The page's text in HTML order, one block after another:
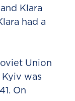
Klara
had a
Union
Kyiv was
On